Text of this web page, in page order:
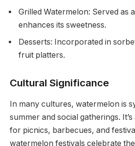
Grilled Watermelon: Served as
enhances its sweetness.
Desserts: Incorporated in
fruit platters.
Cultural Significance
In many cultures, watermelon is
summer and social gatherings.
for picnics, barbecues, and
watermelon festivals celebrate